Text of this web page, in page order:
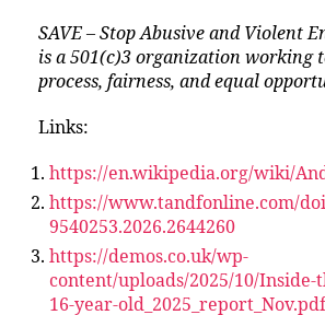
SAVE – Stop Abusive and Violent
is a 501(c)3 organization working
process, fairness, and equal
Links:
https://en.wikipedia.org/wiki/
https://www.tandfonline.com/
9540253.2026.2644260
https://demos.co.uk/wp-
content/uploads/2025/10/Inside-
16-year-old_2025_report_Nov.pdf